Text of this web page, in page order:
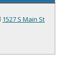
1527 S Main St